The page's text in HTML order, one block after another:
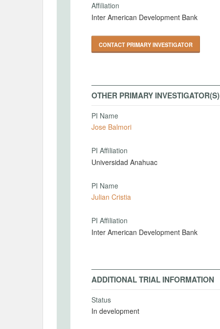
Affiliation
Inter American Development Bank
CONTACT PRIMARY INVESTIGATOR
OTHER PRIMARY INVESTIGATOR(S)
PI Name
Jose Balmori
PI Affiliation
Universidad Anahuac
PI Name
Julian Cristia
PI Affiliation
Inter American Development Bank
ADDITIONAL TRIAL INFORMATION
Status
In development